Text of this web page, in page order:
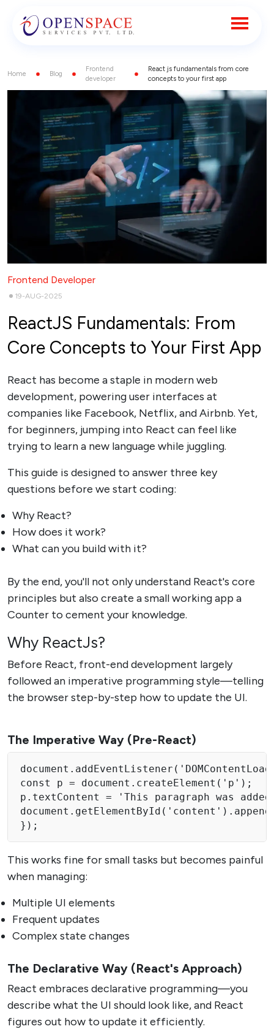
Home Blog
Frontend
developer
React js fundamentals from core
concepts to your first app
Frontend Developer
19-AUG-2025
ReactJS Fundamentals: From
Core Concepts to Your First App
React has become a staple in modern web
development, powering user interfaces at
companies like Facebook, Netflix, and Airbnb. Yet,
for beginners, jumping into React can feel like
trying to learn a new language while juggling.
This guide is designed to answer three key
questions before we start coding:
Why React?
How does it work?
What can you build with it?
By the end, you'll not only understand React's core
principles but also create a small working app a
Counter to cement your knowledge.
Why ReactJs?
Before React, front-end development largely
followed an imperative programming style—telling
the browser step-by-step how to update the UI.
The Imperative Way (Pre-React)
const p = document.createElement('p');
p.textContent = 'This paragraph was
});
This works fine for small tasks but becomes painful
when managing:
Multiple UI elements
Frequent updates
Complex state changes
The Declarative Way (React's Approach)
React embraces declarative programming—you
describe what the UI should look like, and React
figures out how to update it efficiently.